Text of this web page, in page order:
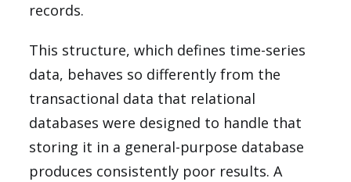
records.
This structure, which defines time-series
data, behaves so differently from the
transactional data that relational
databases were designed to handle that
storing it in a general-purpose database
produces consistently poor results. A